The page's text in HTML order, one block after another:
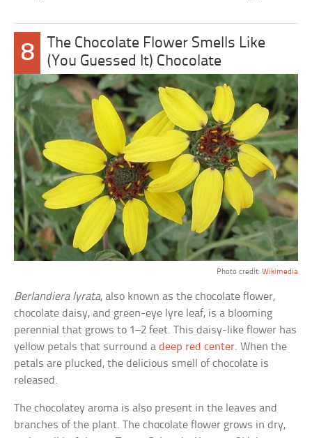
8
The Chocolate Flower Smells Like
(You Guessed It) Chocolate
Photo credit: Wikimedia
Berlandiera lyrata, also known as the chocolate flower,
chocolate daisy, and green-eye lyre leaf, is a blooming
perennial that grows to 1–2 feet. This daisy-like flower has
yellow petals that surround adeep red center. When the
petals are plucked, the delicious smell of chocolate is
released.
The chocolatey aroma is also present in the leaves and
branches of the plant. The chocolate flower grows in dry,